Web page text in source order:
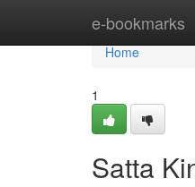
e-bookmarks
Home
Home
1
Satta